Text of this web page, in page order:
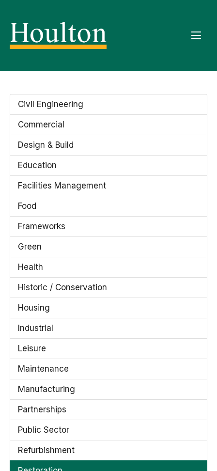
Civil Engineering
Commercial
Design & Build
Education
Facilities Management
Food
Frameworks
Green
Health
Historic / Conservation
Housing
Industrial
Leisure
Maintenance
Manufacturing
Partnerships
Public Sector
Refurbishment